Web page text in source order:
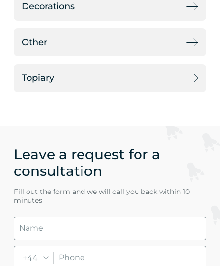
Decorations
Other
Topiary
Leave a request for a
consultation
Fill out the form and we will call you back within 10
minutes
+44